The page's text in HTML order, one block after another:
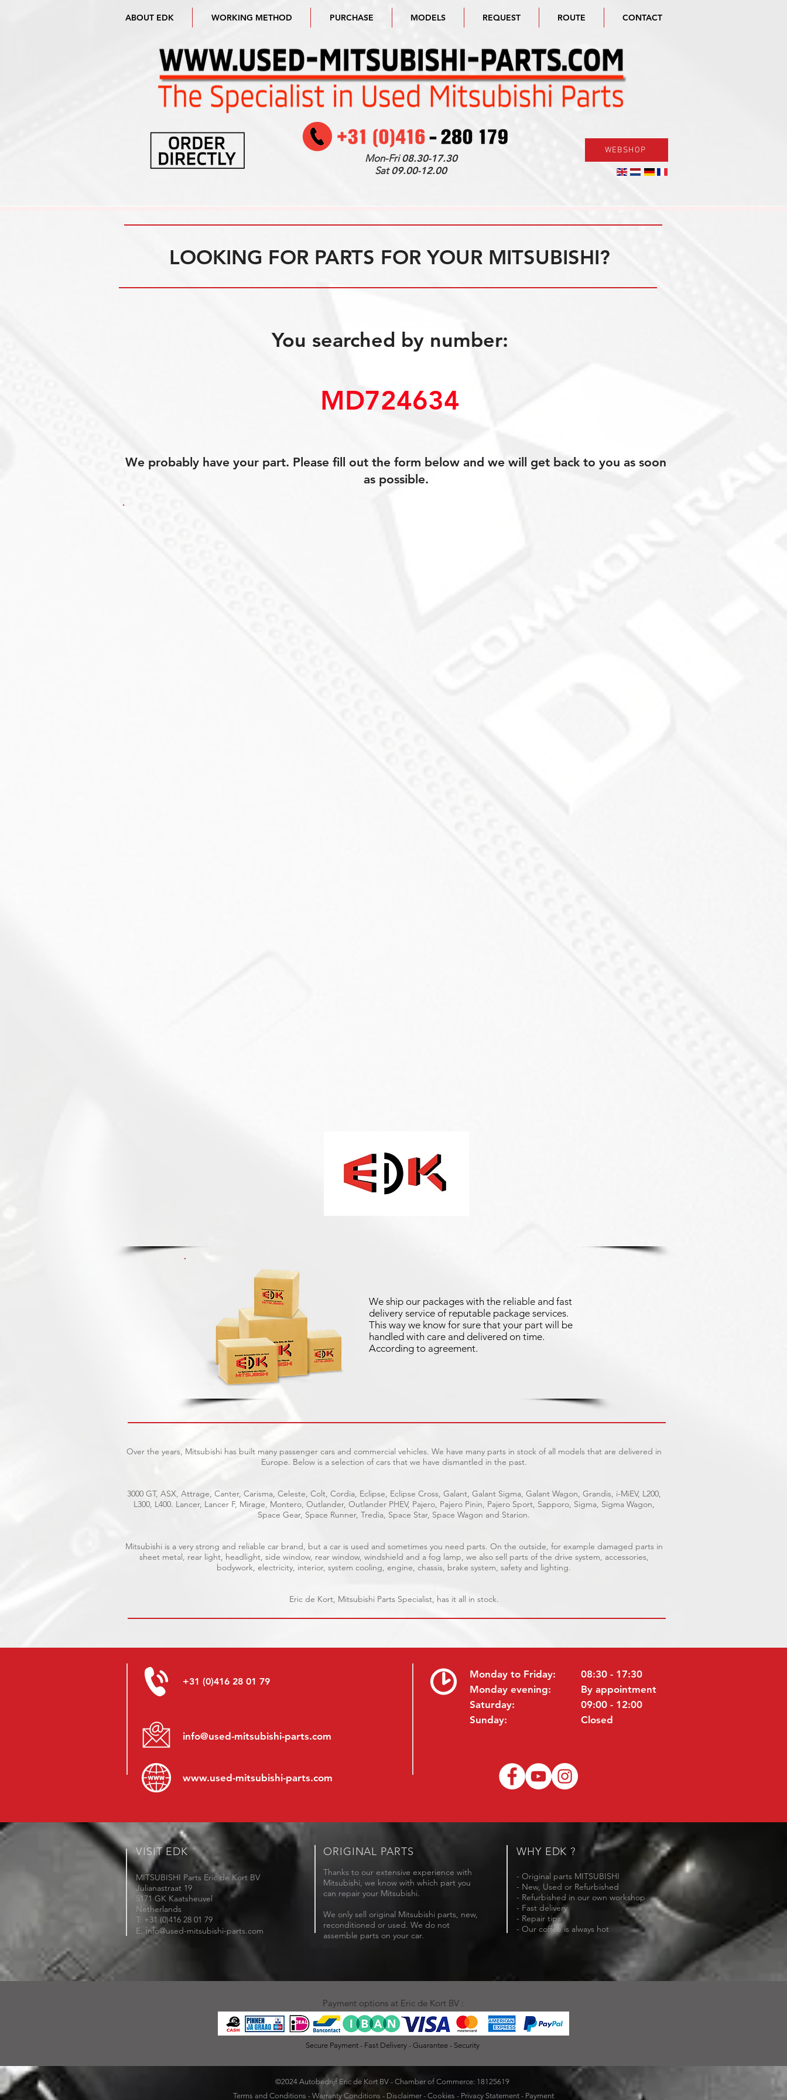
ABOUT EDK WORKING METHOD PURCHASE MODELS REQUEST ROUTE CONTACT
Mon-Fri08.30-17.30
Sat09.00-12.00
WEBSHOP
LOOKING FOR PARTS FOR YOUR MITSUBISHI?
You searched by number:
MD724634
We probably have your part. Please fill out the form below and we will get back to you as soon
as possible.
We ship our packages with the reliable and fast
delivery service of reputable package services.
This way we know for sure that your part will be
handled with care and delivered on time.
According to agreement.
Over the years, Mitsubishi has built many passenger cars and commercial vehicles. We have many parts in stock of all models that are delivered in
Europe. Below is a selection of cars that we have dismantled in the past.
3000 GT, ASX, Attrage, Canter, Carisma, Celeste, Colt, Cordia, Eclipse, Eclipse Cross, Galant, Galant Sigma, Galant Wagon, Grandis, i-MiEV, L200,
L300, L400. Lancer, Lancer F, Mirage, Montero, Outlander, Outlander PHEV, Pajero, Pajero Pinin, Pajero Sport, Sapporo, Sigma, Sigma Wagon,
Space Gear, Space Runner, Tredia, Space Star, Space Wagon and Starion.
Mitsubishi is a very strong and reliable car brand, but a car is used and sometimes you need parts. On the outside, for example damaged parts in
sheet metal, rear light, headlight, side window, rear window, windshield and a fog lamp, we also sell parts of the drive system, accessories,
bodywork, electricity, interior, system cooling, engine, chassis, brake system, safety and lighting.
Eric de Kort, Mitsubishi Parts Specialist, has it all in stock.
+31 (0)416 28 01 79
info@used-mitsubishi-parts.com
www.used-mitsubishi-parts.com
Monday to Friday:
Monday evening:
Saturday:
Sunday:
08:30 - 17:30
By appointment
09:00 - 12:00
Closed
VISIT EDK
MITSUBISHI Parts Eric de Kort BV
Julianastraat 19
5171 GK Kaatsheuvel
Netherlands
T: +31 (0)416 28 01 79
E: info@used-mitsubishi-parts.com
ORIGINAL PARTS
Thanks to our extensive experience with
Mitsubishi, we know with which part you
can repair your Mitsubishi.
We only sell original Mitsubishi parts, new,
reconditioned or used. We do not
assemble parts on your car.
WHY EDK ?
- Original parts MITSUBISHI
- New, Used or Refurbished
- Refurbished in our own workshop
- Fast delivery
- Repair tips
- Our coffee is always hot
Secure Payment - Fast Delivery - Guarantee - Security
Payment options at Eric de Kort BV :
©2024 Autobedrijf Eric de Kort BV - Chamber of Commerce: 18125619
Terms and Conditions - Warranty Conditions - Disclaimer- Cookies - Privacy Statement- Payment